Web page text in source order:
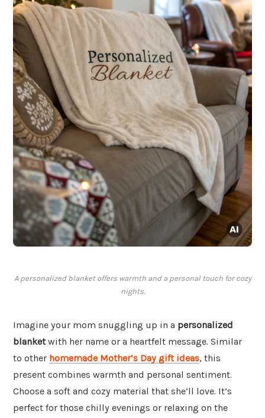
A personalized blanket offers warmth and a personal touch for cozy
nights.
Imagine your mom snuggling up in a personalized
blanketwith her name or a heartfelt message. Similar
to other homemade Mother’s Day gift ideas, this
present combines warmth and personal sentiment.
Choose a soft and cozy material that she’ll love. It’s
perfect for those chilly evenings or relaxing on the